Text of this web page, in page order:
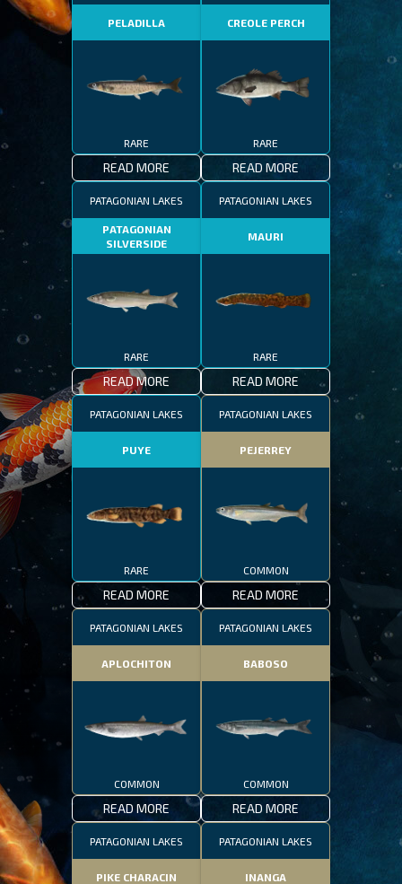
PELADILLA
RARE
READ MORE
CREOLE PERCH
RARE
READ MORE
PATAGONIAN LAKES
PATAGONIAN
SILVERSIDE
RARE
READ MORE
PATAGONIAN LAKES
MAURI
RARE
READ MORE
PATAGONIAN LAKES
PUYE
RARE
READ MORE
PATAGONIAN LAKES
PEJERREY
COMMON
READ MORE
PATAGONIAN LAKES
APLOCHITON
COMMON
READ MORE
PATAGONIAN LAKES
BABOSO
COMMON
READ MORE
PATAGONIAN LAKES
PIKE CHARACIN
PATAGONIAN LAKES
INANGA